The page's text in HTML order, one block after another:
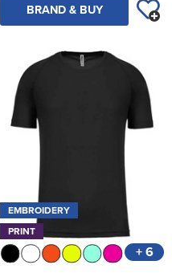
BRAND & BUY
EMBROIDERY
PRINT
+ 6